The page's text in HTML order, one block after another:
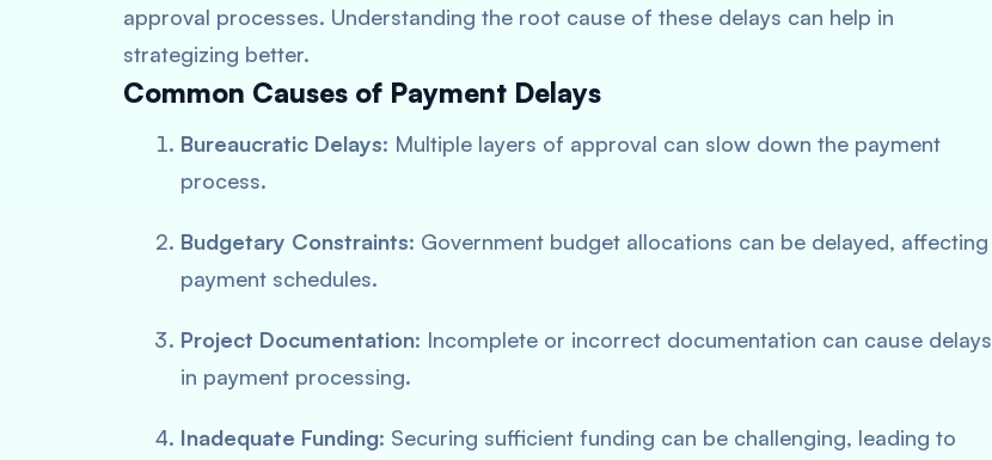
approval processes. Understanding the root cause of these delays can help in
strategizing better.
Common Causes of Payment Delays
Bureaucratic Delays: Multiple layers of approval can slow down the payment
process.
Budgetary Constraints: Government budget allocations can be delayed, affecting
payment schedules.
Project Documentation: Incomplete or incorrect documentation can cause delays
in payment processing.
Inadequate Funding: Securing sufficient funding can be challenging, leading to